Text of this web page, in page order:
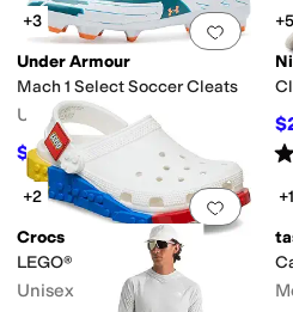
Add to
+3
Under Armour
Mach 1 Select Soccer Cleats
Unisex
$67.46 OFF
Add to
+2
Crocs
LEGO® Creativity Clog
Unisex